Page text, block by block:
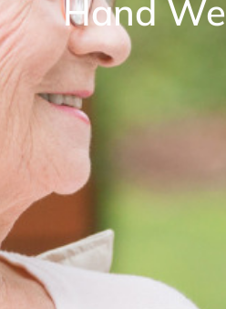
Hand